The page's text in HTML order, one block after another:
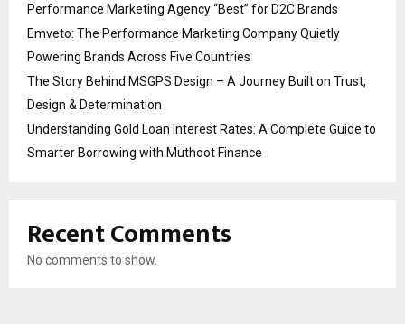
Performance Marketing Agency “Best” for D2C Brands
Emveto: The Performance Marketing Company Quietly
Powering Brands Across Five Countries
The Story Behind MSGPS Design – A Journey Built on Trust,
Design & Determination
Understanding Gold Loan Interest Rates: A Complete Guide to
Smarter Borrowing with Muthoot Finance
Recent Comments
No comments to show.